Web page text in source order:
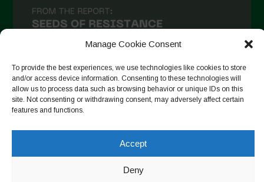
Manage Cookie Consent
To provide the best experiences, we use technologies like cookies to store
and/or access device information. Consenting to these technologies will
allow us to process data such as browsing behavior or unique IDs on this
site. Not consenting or withdrawing consent, may adversely affect certain
features and functions.
Accept
Deny
Auf Instagram folgen
Copyright © 2026. All rights reserved.Datenschutzerklärung-